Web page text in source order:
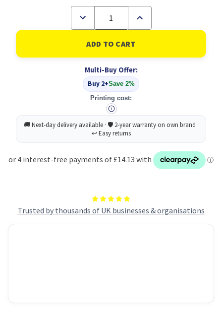
Trusted by thousands of UK businesses & organisations
Decrease
of
ANTEC
P7S
Case,
Airflow
Design,
Dual
Silent
PWM
Installed
Supports
ATX
Motherboards
Increase
of
ANTEC
P7S
Case,
Airflow
Design,
Dual
PWM
Installed
Supports
Motherboards
Multi-Buy Offer:
Buy 2+Save 2%
Printing cost: